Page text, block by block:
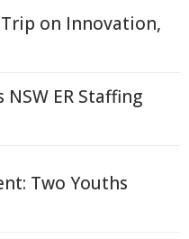
on Innovation,
ER Staffing
Two Youths